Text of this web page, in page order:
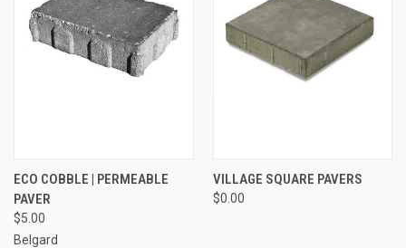
ECO COBBLE | PERMEABLE
PAVER
$5.00
Belgard
VILLAGE SQUARE PAVERS
$0.00